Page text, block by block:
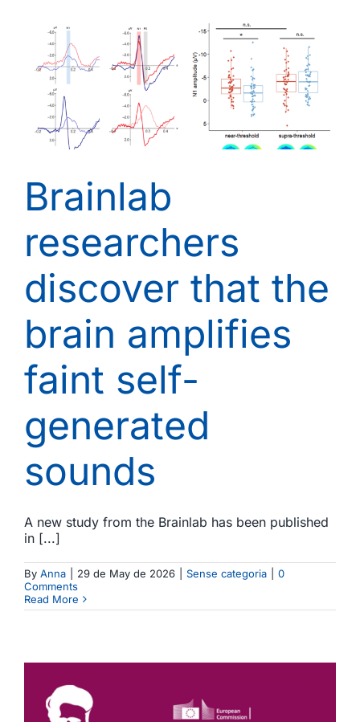
Brainlab
researchers
discover that the
brain amplifies
faint self-
generated
sounds
A new study from the Brainlab has been published
in [...]
By Anna 29 de May de 2026 Sense categoria
0
Comments
Read More